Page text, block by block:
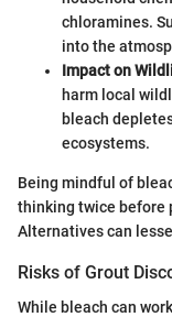
chloramines.
into the
Impact on
harm local
bleach
ecosystems.
Being mindful of
thinking twice before
Alternatives can
Risks of Grout
While bleach can